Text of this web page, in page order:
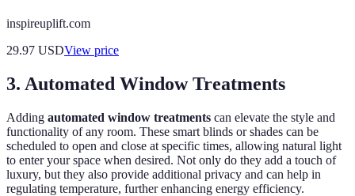
inspireuplift.com
29.97 USDView price
3. Automated Window Treatments
Adding automated window treatments can elevate the style and
functionality of any room. These smart blinds or shades can be
scheduled to open and close at specific times, allowing natural light
to enter your space when desired. Not only do they add a touch of
luxury, but they also provide additional privacy and can help in
regulating temperature, further enhancing energy efficiency.